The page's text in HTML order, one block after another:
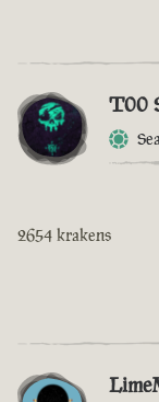
T00
2654 krakens